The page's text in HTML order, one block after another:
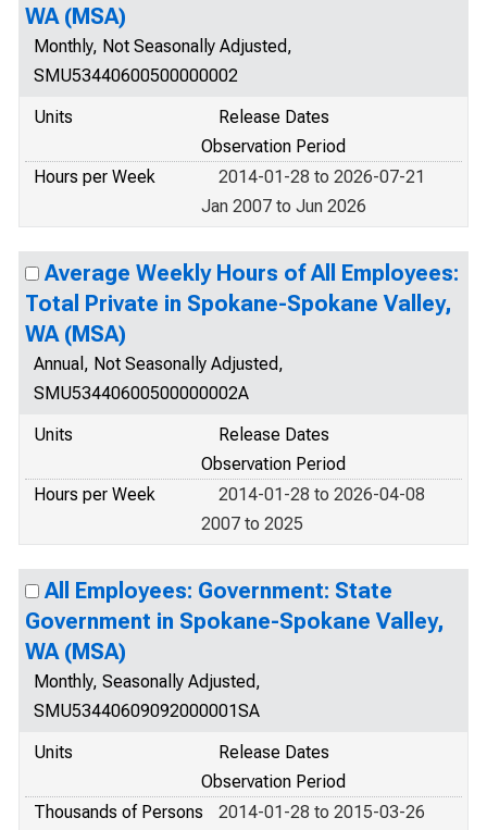
WA (MSA)
Monthly, Not Seasonally Adjusted,
SMU53440600500000002
Units
Release Dates
Observation Period
Hours per Week
2014-01-28 to 2026-07-21
Jan 2007 to Jun 2026
Average Weekly Hours of All Employees:
Total Private in Spokane-Spokane Valley,
WA (MSA)
Annual, Not Seasonally Adjusted,
SMU53440600500000002A
Units
Release Dates
Observation Period
Hours per Week
2014-01-28 to 2026-04-08
2007 to 2025
All Employees: Government: State
Government in Spokane-Spokane Valley,
WA (MSA)
Monthly, Seasonally Adjusted,
SMU53440609092000001SA
Units
Release Dates
Observation Period
Thousands of Persons
2014-01-28 to 2015-03-26